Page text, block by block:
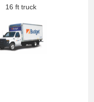
16 ft truck